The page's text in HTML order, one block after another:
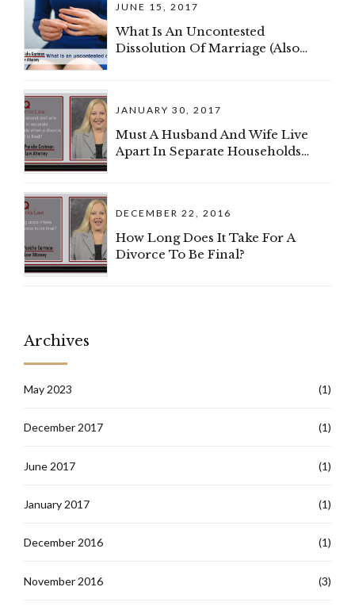
My Spouse And I Can Divide The
Business?
JUNE 15, 2017
What Is An Uncontested
Dissolution Of Marriage (Also
JANUARY 30, 2017
Must A Husband And Wife Live
Apart In Separate Households
DECEMBER 22, 2016
How Long Does It Take For A
Divorce To Be Final?
Archives
May 2023 (1)
December 2017 (1)
June 2017 (1)
January 2017 (1)
December 2016 (1)
November 2016 (3)